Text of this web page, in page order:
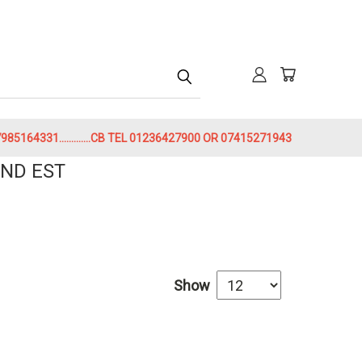
TEL 01236427900 OR 07415271943
EST
Show